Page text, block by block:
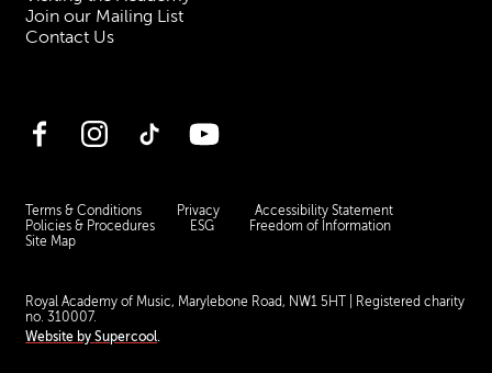
Join our Mailing List
Contact Us
FacebookInstagramTikTok YouTube
Terms & Conditions Privacy
Accessibility Statement
Policies & Procedures
ESG
Freedom of Information
Site Map
Royal Academy of Music, Marylebone Road, NW1 5HT
| Registered charity
no. 310007.
Website bySupercool.